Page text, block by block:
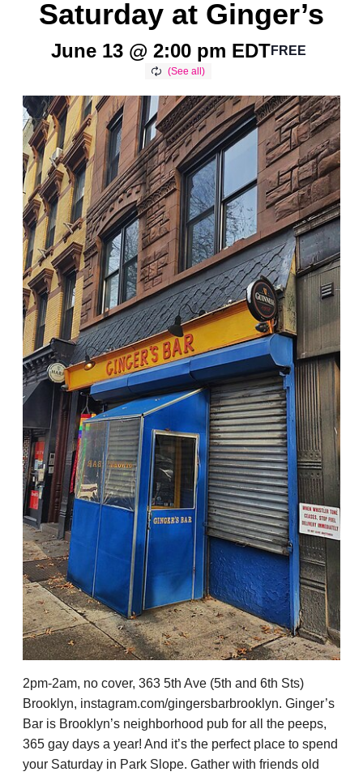
Saturday at Ginger’s
June 13 @ 2:00 pm EDTFREE
2pm-2am, no cover, 363 5th Ave (5th and 6th Sts)
Brooklyn, instagram.com/gingersbarbrooklyn. Ginger’s
Bar is Brooklyn’s neighborhood pub for all the peeps,
365 gay days a year! And it’s the perfect place to spend
your Saturday in Park Slope. Gather with friends old